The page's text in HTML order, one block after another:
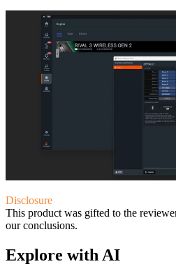
Disclosure
This product was gifted to the
our conclusions.
Explore with AI